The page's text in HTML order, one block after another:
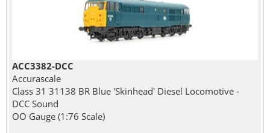
ACC3382-DCC
Accurascale
Class 31 31138 BR Blue 'Skinhead' Diesel Locomotive -
DCC Sound
OO Gauge (1:76 Scale)